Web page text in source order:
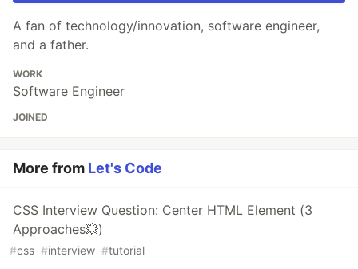
A fan of technology/innovation, software engineer,
and a father.
WORK
Software Engineer
JOINED
More from Let's Code
CSS Interview Question: Center HTML Element (3
Approaches💥)
#css #interview #tutorial